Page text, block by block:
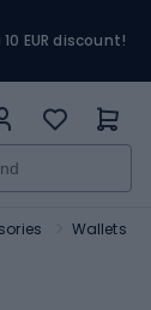
EUR discount!
Wallets